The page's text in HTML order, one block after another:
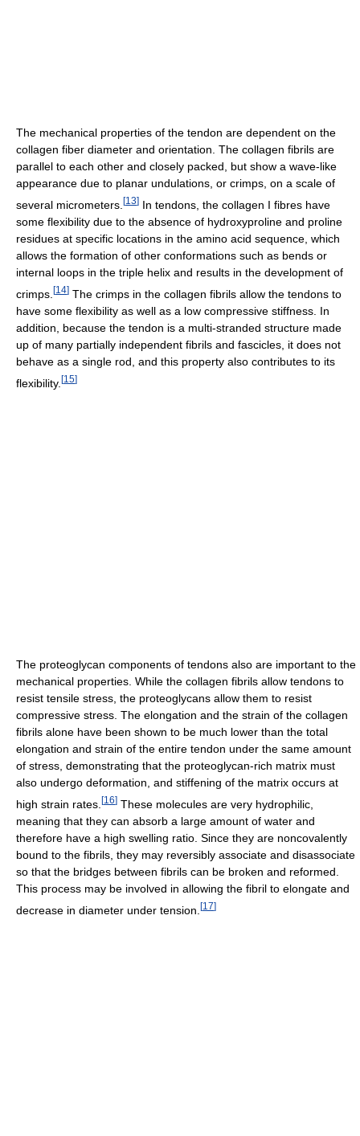
The mechanical properties of the tendon are dependent on the
collagen fiber diameter and orientation. The collagen fibrils are
parallel to each other and closely packed, but show a wave-like
appearance due to planar undulations, or crimps, on a scale of
several micrometers. [13] In tendons, the collagen I fibres have
some flexibility due to the absence of hydroxyproline and proline
residues at specific locations in the amino acid sequence, which
allows the formation of other conformations such as bends or
internal loops in the triple helix and results in the development of
crimps. [14] The crimps in the collagen fibrils allow the tendons to
have some flexibility as well as a low compressive stiffness. In
addition, because the tendon is a multi-stranded structure made
up of many partially independent fibrils and fascicles, it does not
behave as a single rod, and this property also contributes to its
flexibility. [15]
The proteoglycan components of tendons also are important to the
mechanical properties. While the collagen fibrils allow tendons to
resist tensile stress, the proteoglycans allow them to resist
compressive stress. The elongation and the strain of the collagen
fibrils alone have been shown to be much lower than the total
elongation and strain of the entire tendon under the same amount
of stress, demonstrating that the proteoglycan-rich matrix must
also undergo deformation, and stiffening of the matrix occurs at
high strain rates. [16] These molecules are very hydrophilic,
meaning that they can absorb a large amount of water and
therefore have a high swelling ratio. Since they are noncovalently
bound to the fibrils, they may reversibly associate and disassociate
so that the bridges between fibrils can be broken and reformed.
This process may be involved in allowing the fibril to elongate and
decrease in diameter under tension. [17]